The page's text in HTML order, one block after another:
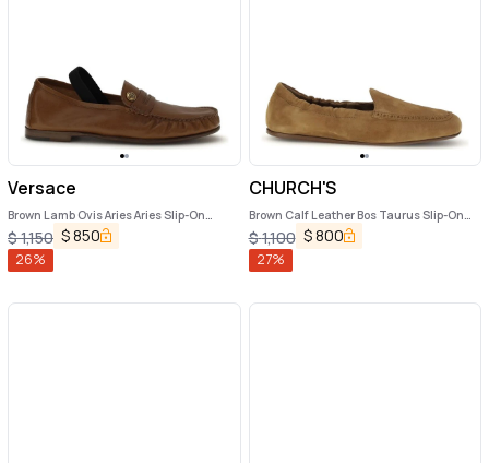
Versace
Brown Lamb Ovis Aries Aries Slip-On
Loafers
$1,150 $850
26%
CHURCH'S
Brown Calf Leather Bos Taurus Slip-On
Loafers
$1,100 $800
27%